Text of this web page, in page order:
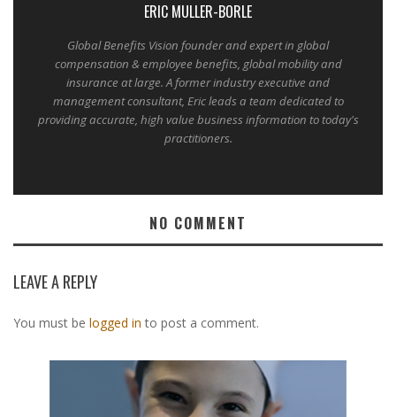
ERIC MULLER-BORLE
Global Benefits Vision founder and expert in global
compensation & employee benefits, global mobility and
insurance at large. A former industry executive and
management consultant, Eric leads a team dedicated to
providing accurate, high value business information to today's
practitioners.
NO COMMENT
LEAVE A REPLY
You must be logged in to post a comment.